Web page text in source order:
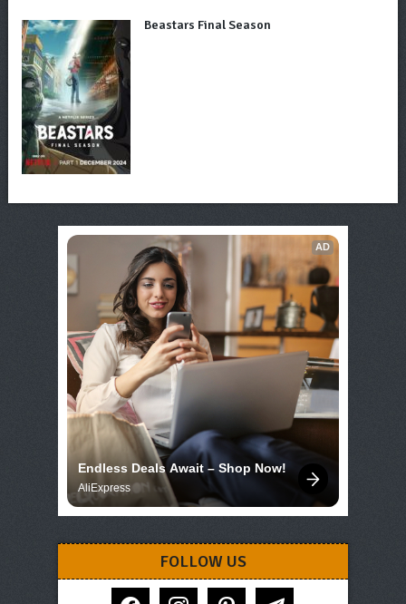
Beastars Final Season
AD
Endless Deals Await – Shop Now!
AliExpress
FOLLOW US
facebook instagram pinterest telegram